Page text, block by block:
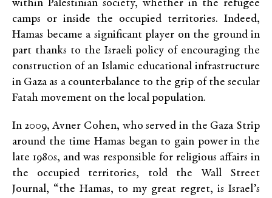
within Palestinian society, whether in the refugee
camps or inside the occupied territories. Indeed,
Hamas became a significant player on the ground in
part thanks to the Israeli policy of encouraging the
construction of an Islamic educational infrastructure
in Gaza as a counterbalance to the grip of the secular
Fatah movement on the local population.
In 2009, Avner Cohen, who served in the Gaza Strip
around the time Hamas began to gain power in the
late 1980s, and was responsible for religious affairs in
the occupied territories, told the Wall Street
Journal, “the Hamas, to my great regret, is Israel’s